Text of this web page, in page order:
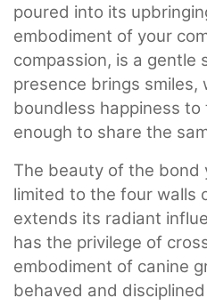
poured into its
embodiment of your
compassion, is a gentle
presence brings smiles,
boundless happiness
enough to share the
The beauty of the bond
limited to the four walls
extends its radiant
has the privilege of
embodiment of canine
behaved and